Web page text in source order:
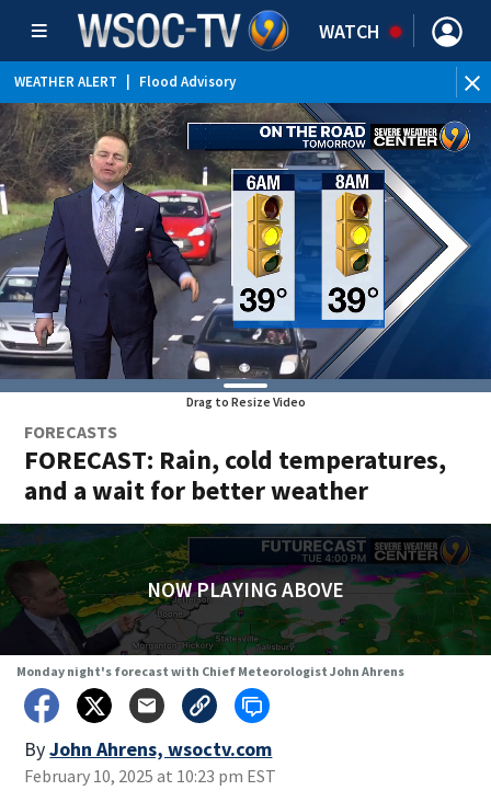
WATCH
WEATHER ALERT Flood Advisory
Drag to Resize Video
FORECASTS
FORECAST: Rain, cold temperatures,
and a wait for better weather
NOW PLAYING ABOVE
Monday night's forecast with Chief Meteorologist John Ahrens
ByJohn Ahrens, wsoctv.com
February 10, 2025 at 10:23 pm EST